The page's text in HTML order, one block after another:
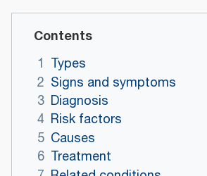
Contents
1 Types
2 Signs and symptoms
3 Diagnosis
4 Risk factors
5 Causes
6 Treatment